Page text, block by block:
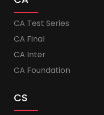
CA Test Series
CA Final
CA Inter
CA Foundation
CS